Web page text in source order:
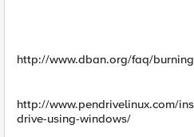
http://www.dban.org/faq/burning
http://www.pendrivelinux.com/
drive-using-windows/